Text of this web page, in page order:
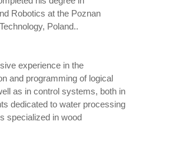
Robotics at the Poznan
Poland..
experience in the
and programming of logical
as in control systems, both in
dedicated to water processing
specialized in wood